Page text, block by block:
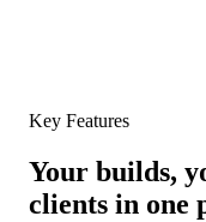
Key Features
Your builds,
clients in one